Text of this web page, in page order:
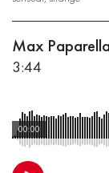
Max
3:44
00:00